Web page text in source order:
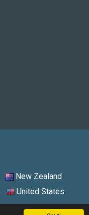
New Zealand
United States